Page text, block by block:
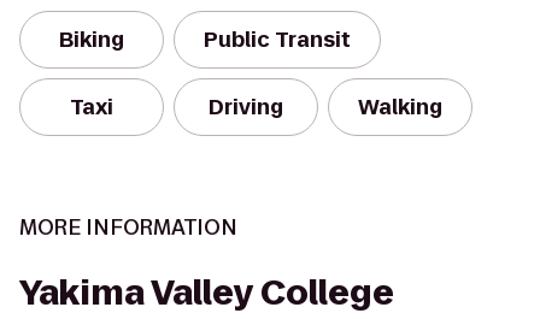
Biking Public Transit
Taxi Driving Walking
MORE INFORMATION
Yakima Valley College